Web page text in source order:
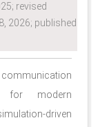
revised
2026; published
for modern
driven